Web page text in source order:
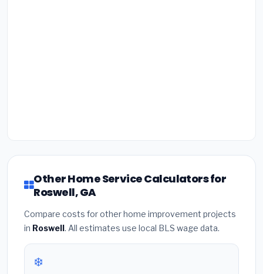
Other Home Service Calculators for
Roswell, GA
Compare costs for other home improvement projects
in Roswell. All estimates use local BLS wage data.
❄️